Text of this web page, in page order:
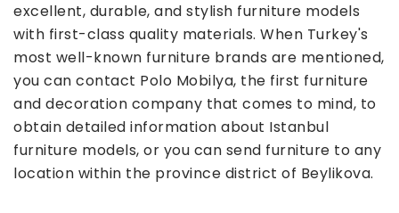
excellent, durable, and stylish furniture models
with first-class quality materials. When Turkey's
most well-known furniture brands are mentioned,
you can contact Polo Mobilya, the first furniture
and decoration company that comes to mind, to
obtain detailed information about Istanbul
furniture models, or you can send furniture to any
location within the province district of Beylikova.